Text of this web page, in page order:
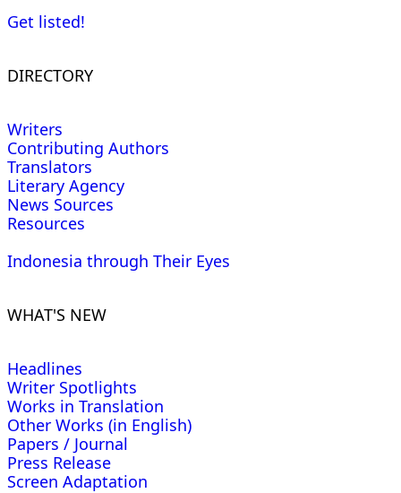
Get listed!
DIRECTORY
Writers
Contributing Authors
Translators
Literary Agency
News Sources
Resources
Indonesia through Their Eyes
WHAT'S NEW
Headlines
Writer Spotlights
Works in Translation
Other Works (in English)
Papers / Journal
Press Release
Screen Adaptation